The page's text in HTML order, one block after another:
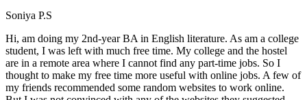
Soniya P.S
Hi, am doing my 2nd-year BA in English literature. As am a college
student, I was left with much free time. My college and the hostel
are in a remote area where I cannot find any part-time jobs. So I
thought to make my free time more useful with online jobs. A few of
my friends recommended some random websites to work online.